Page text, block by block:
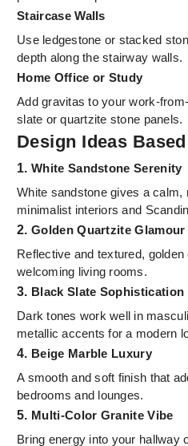
Staircase Walls
Use ledgestone or stacked
depth along the stairway walls.
Home Office or Study
Add gravitas to your work-
slate or quartzite stone panels.
Design Ideas
1. White Sandstone Serenity
White sandstone gives a calm,
minimalist interiors and
2. Golden Quartzite Glamour
Reflective and textured,
welcoming living rooms.
3. Black Slate Sophistication
Dark tones work well in
metallic accents for a modern
4. Beige Marble Luxury
A smooth and soft finish that
bedrooms and lounges.
5. Multi-Color Granite Vibe
Bring energy into your hallway